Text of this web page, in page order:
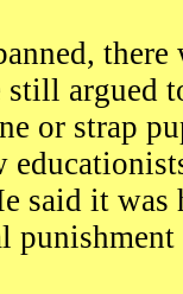
still argued
or strap
said it was